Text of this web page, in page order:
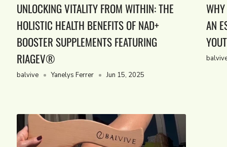
UNLOCKING VITALITY FROM WITHIN: THE
HOLISTIC HEALTH BENEFITS OF NAD+
BOOSTER SUPPLEMENTS FEATURING
RIAGEV®
balvive Yanelys Ferrer Jun 15, 2025
AN